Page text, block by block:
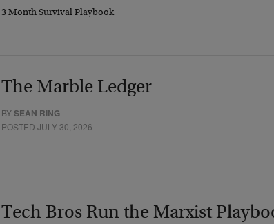
3 Month Survival Playbook
The Marble Ledger
BYSEAN RING
POSTED JULY 30, 2026
Tech Bros Run the Marxist